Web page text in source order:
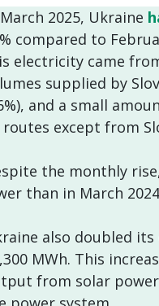
2025, Ukraine
compared to
electricity came
supplied by
and a small
routes except from
the monthly
than in March
also doubled
MWh. This
from solar